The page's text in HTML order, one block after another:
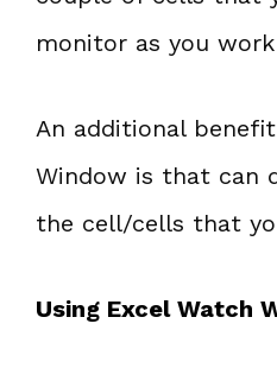
monitor as you
An additional
Window is that can
the cell/cells that
Using Excel Watch